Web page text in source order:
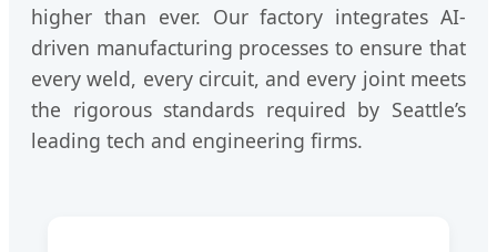
higher than ever. Our factory integrates AI-
driven manufacturing processes to ensure that
every weld, every circuit, and every joint meets
the rigorous standards required by Seattle’s
leading tech and engineering firms.